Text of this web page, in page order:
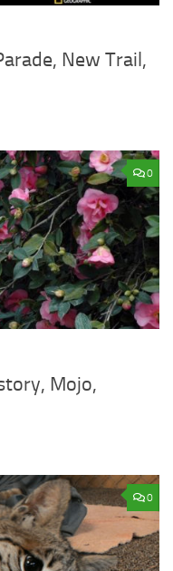
New Trail,
0
Mojo,
0